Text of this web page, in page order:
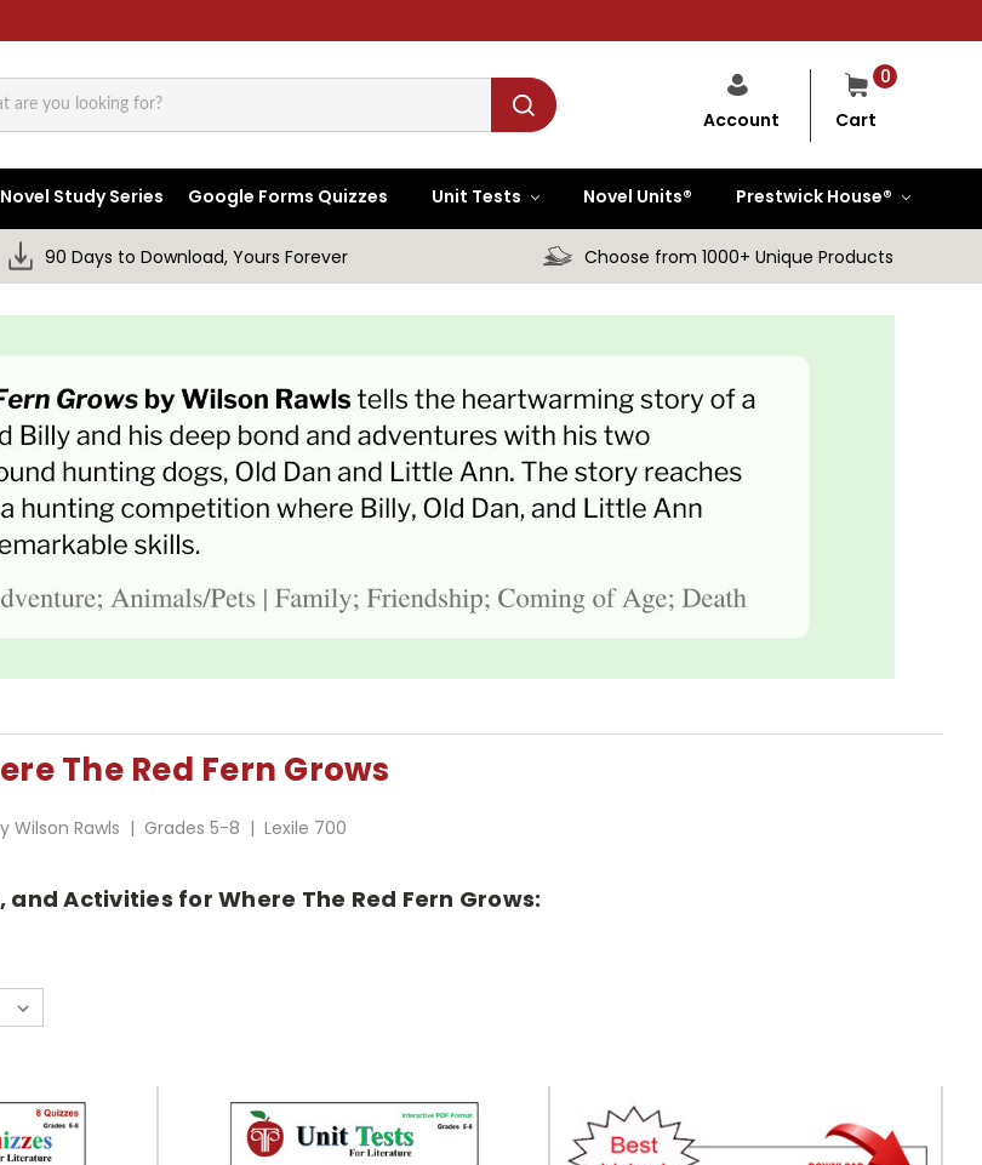
0
Cart
Account
Study Series Google Forms Quizzes Unit Tests Novel Units® Prestwick House®
90 Days to Download, Yours Forever Choose from 1000+ Unique Products
The Red Fern Grows
Wilson Rawls | Grades 5-8 | Lexile 700
Activities for Where The Red Fern Grows: